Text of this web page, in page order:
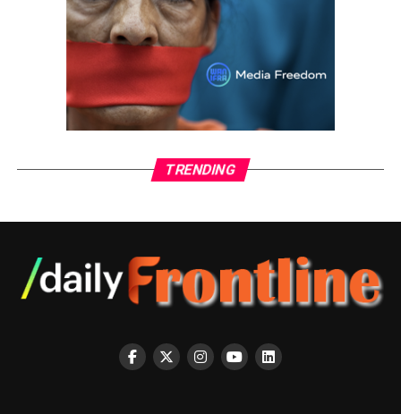
TRENDING